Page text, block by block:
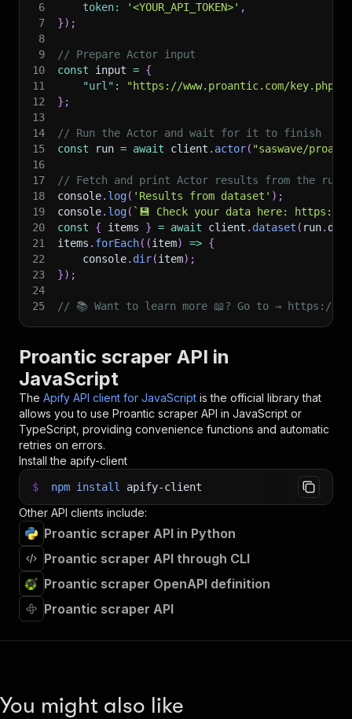
6
token: '<YOUR_API_TOKEN>' ,
7
}) ;
8
9
// Prepare Actor input
10
const input = {
11
"url" :
"https://www.proantic.com/
12
} ;
13
14
// Run the Actor and wait for it to finish
15
const run = await client . actor( "saswave/
16
17
// Fetch and print Actor results from the
18
console. log( 'Results from dataset' ) ;
19
console. log( ` 💾 Check your data here: https://
20
const { items } = await client . dataset ( run.
21
items . forEach( (item) => {
22
    console
. dir(item) ;
23
}) ;
24
25
// 📚 Want to learn more 📖? Go to → https://
Proantic scraper API in
JavaScript
The Apify API client for JavaScript is the official library that
allows you to use Proantic scraper API in JavaScript or
TypeScript, providing convenience functions and automatic
retries on errors.
Install the apify-client
$ npm install apify-client
Other API clients include:
Proantic scraper API in Python
Proantic scraper API through CLI
Proantic scraper OpenAPI definition
Proantic scraper API
You might also like